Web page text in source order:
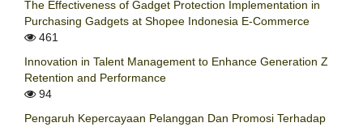
The Effectiveness of Gadget Protection Implementation in
Purchasing Gadgets at Shopee Indonesia E-Commerce
461
Innovation in Talent Management to Enhance Generation Z
Retention and Performance
94
Pengaruh Kepercayaan Pelanggan Dan Promosi Terhadap